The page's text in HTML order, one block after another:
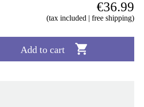
€36.99
(tax included | free shipping)
Add to cart 